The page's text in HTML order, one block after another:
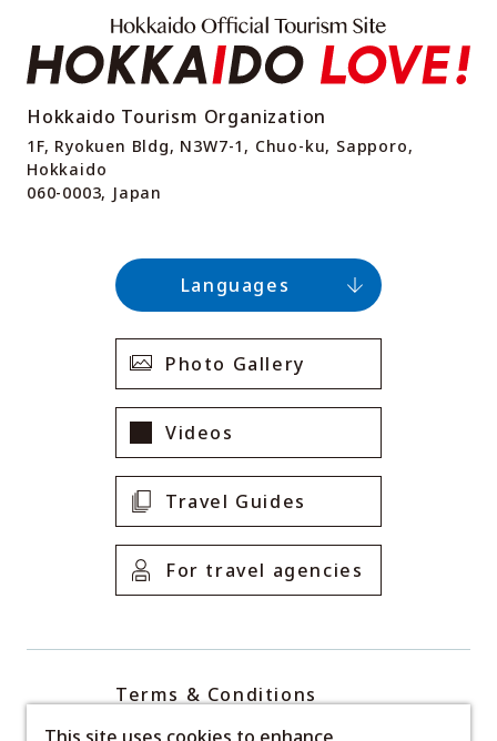
Hokkaido Tourism Organization
1F, Ryokuen Bldg, N3W7-1, Chuo-ku, Sapporo,
Hokkaido
060-0003, Japan
Photo Gallery
Videos
Travel Guides
For travel agencies
Terms & Conditions
Privacy Policy
Languages